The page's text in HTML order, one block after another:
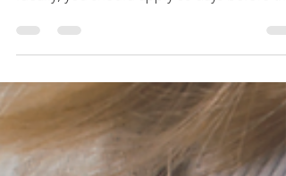
Comprehensive Guide Timing is
Ideally, you should apply 60 days before the
start of...